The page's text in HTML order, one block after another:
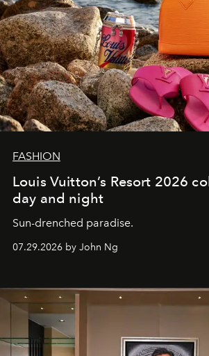
FASHION
Louis Vuitton’s Resort 2026
day and night
Sun-drenched paradise.
07.29.2026 by John Ng